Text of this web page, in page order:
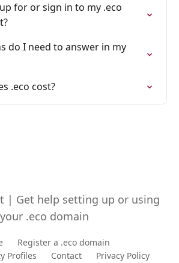
for or sign in to my .eco
do I need to answer in my
.eco cost?
Register a .eco domain
Profiles
Contact Privacy Policy